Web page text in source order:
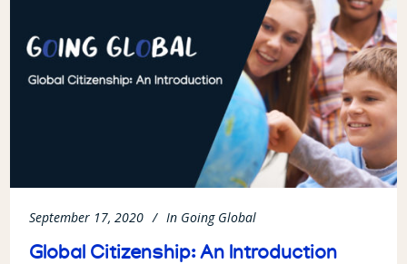
September 17, 2020 In Going Global
Global Citizenship: An Introduction